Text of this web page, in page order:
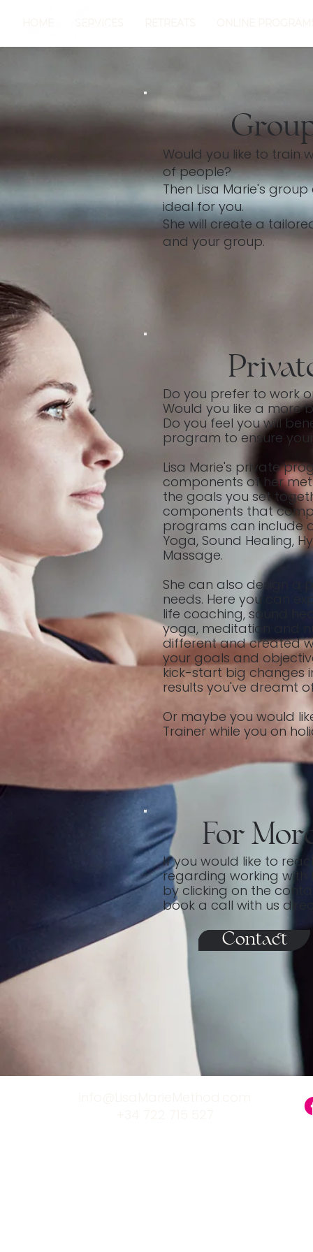
Would you like to train
of people?
Then Lisa Marie's
ideal for you.
She will create a
and your group.
Do you prefer to work
Would you like a more
Do you feel you will
program to ensure
Lisa Marie's private
components of her
the goals you set
components that
programs can include
Yoga, Sound Healing,
Massage.
She can also design a
needs. Here you can
life coaching, sound
yoga, meditation and
different and created
your goals and
kick-start big changes
results you've dreamt
Or maybe you would
Trainer while you on
For
If you would like to
regarding working with
by clicking on the
book a call with us
Contact